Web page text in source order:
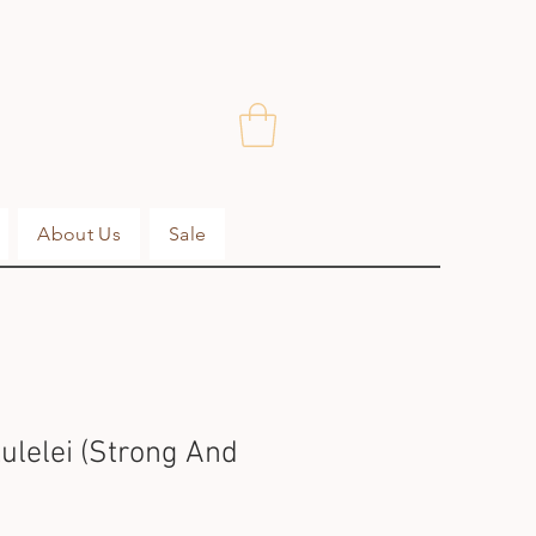
About Us Sale
(Strong And